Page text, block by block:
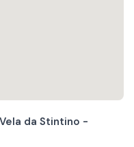
da Stintino -